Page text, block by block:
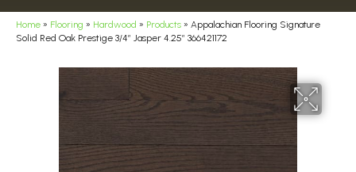
Home » Flooring » Hardwood » Products » Appalachian Flooring Signature
Solid Red Oak Prestige 3/4″ Jasper 4.25″ 366421172